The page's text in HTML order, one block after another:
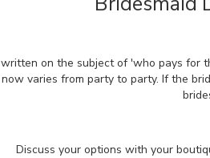
on the subject of 'who pays for
varies from party to party. If the
Discuss your options with your